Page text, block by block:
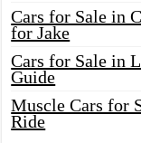
Cars for Sale in
for Jake
Cars for Sale in
Guide
Muscle Cars for
Ride